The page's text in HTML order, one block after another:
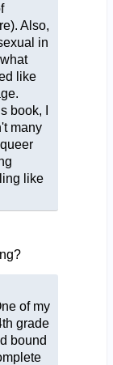
Also,
in
like
book, I
many
like
of my
grade
bound